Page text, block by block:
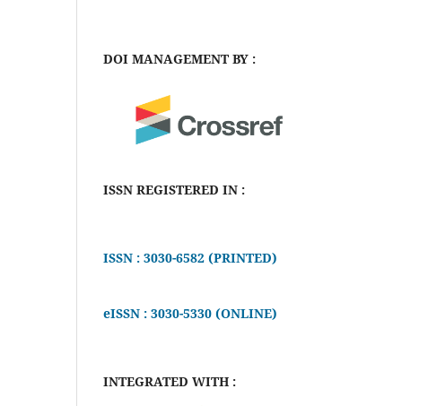
DOI MANAGEMENT BY :
ISSN REGISTERED IN :
ISSN : 3030-6582 (PRINTED)
eISSN : 3030-5330 (ONLINE)
INTEGRATED WITH :